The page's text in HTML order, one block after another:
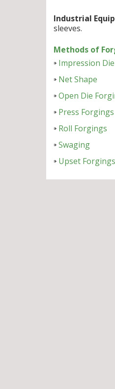
Industrial
sleeves.
Methods of
Impression
Net Shape
Open Die
Press Forgings
Roll Forgings
Swaging
Upset Forgings